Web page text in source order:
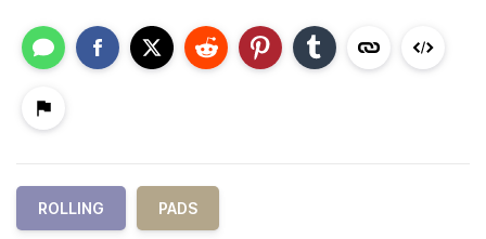
ROLLING PADS